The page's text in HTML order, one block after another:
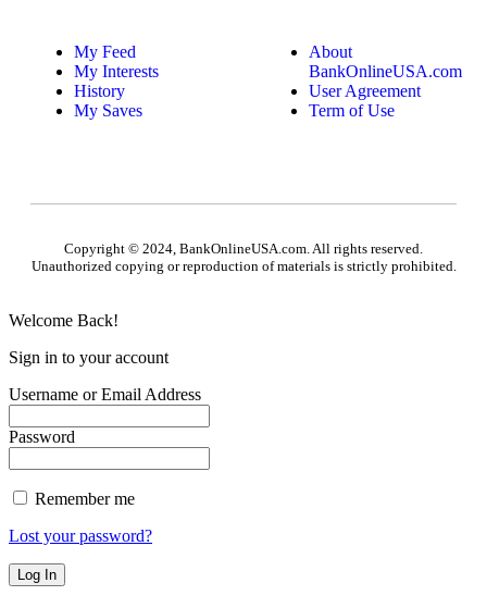
My Feed
My Interests
History
My Saves
About
BankOnlineUSA.com
User Agreement
Term of Use
Copyright © 2024, BankOnlineUSA.com. All rights reserved.
Unauthorized copying or reproduction of materials is strictly prohibited.
Welcome Back!
Sign in to your account
Username or Email Address
Password
Remember me
Lost your password?